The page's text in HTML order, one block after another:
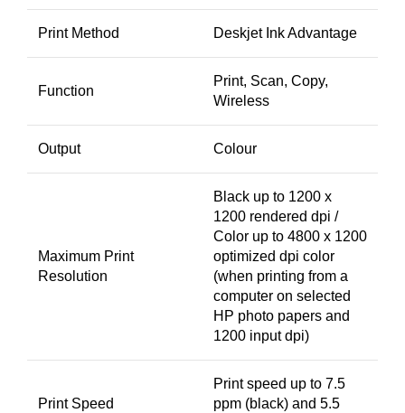
Print Method Deskjet Ink Advantage
Function
Print, Scan, Copy,
Wireless
Output Colour
Maximum Print
Resolution
Black up to 1200 x
1200 rendered dpi /
Color up to 4800 x 1200
optimized dpi color
(when printing from a
computer on selected
HP photo papers and
1200 input dpi)
Print Speed
Print speed up to 7.5
ppm (black) and 5.5